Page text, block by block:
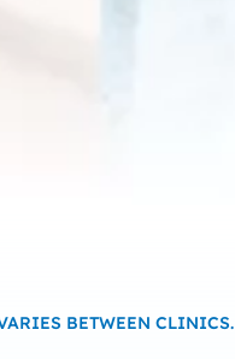
BETWEEN CLINICS.